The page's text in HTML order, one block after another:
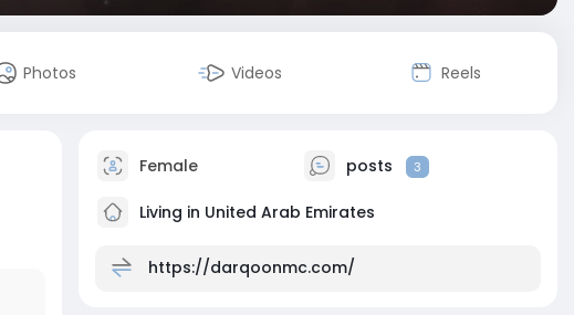
Photos Videos Reels
Female posts 3
Living in United Arab Emirates
https://darqoonmc.com/